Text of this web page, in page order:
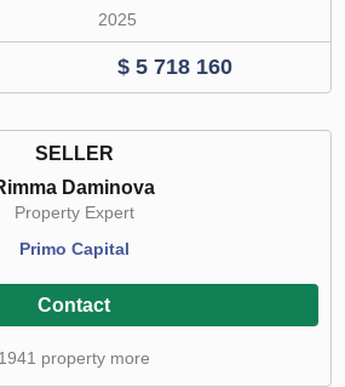
2025
$ 5 718 160
SELLER
Daminova
Property Expert
Primo Capital
Contact
1941 property more